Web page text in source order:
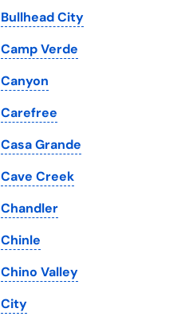
South Dakota
Tennessee
Texas
Utah
Vermont
Virginia
Washington
Washington, D.C.
West Virginia
Wisconsin
Bullhead City
Camp Verde
Canyon
Carefree
Casa Grande
Cave Creek
Chandler
Chinle
Chino Valley
City